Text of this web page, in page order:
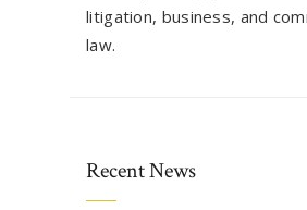
litigation, business, and
law.
Recent News